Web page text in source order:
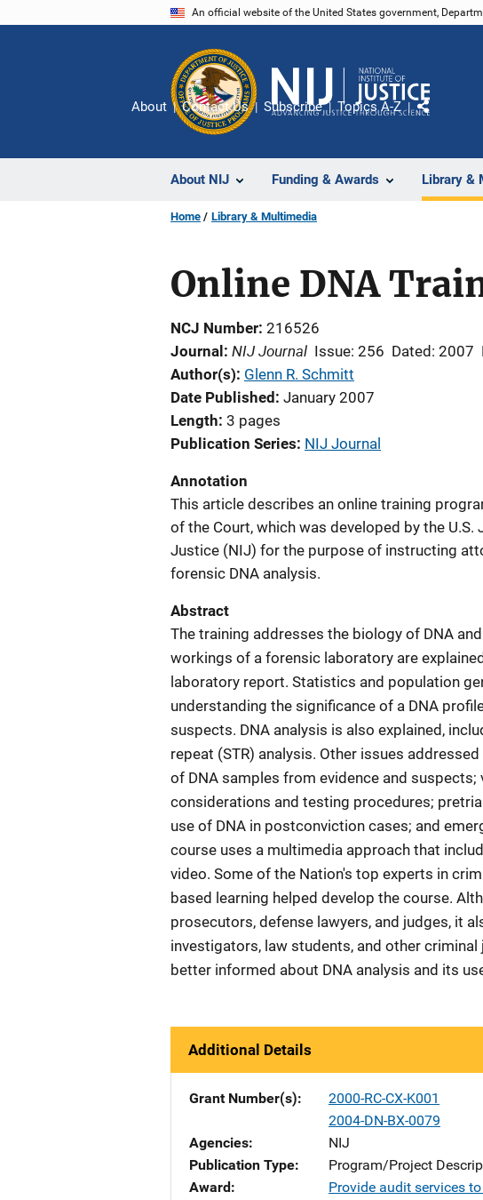
An official website of the United States government,
About NIJ Funding & Awards Library &
About Contact Us Subscribe Topics A-Z
Share
Home Library & Multimedia
Online DNA
NCJ Number 216526
Journal
NIJ Journal Issue: 256 Dated: 2007
Author(s) Glenn R. Schmitt
Date Published January 2007
Length 3 pages
Publication Series NIJ Journal
Annotation
This article describes an online training
of the Court, which was developed by the
Justice (NIJ) for the purpose of instructing
forensic DNA analysis.
Abstract
The training addresses the biology of DNA
workings of a forensic laboratory are
laboratory report. Statistics and population
understanding the significance of a DNA
suspects. DNA analysis is also explained,
repeat (STR) analysis. Other issues
of DNA samples from evidence and
considerations and testing procedures;
use of DNA in postconviction cases; and
course uses a multimedia approach that
video. Some of the Nation's top experts in
based learning helped develop the course.
prosecutors, defense lawyers, and judges, it
investigators, law students, and other
better informed about DNA analysis and its
Additional Details
Grant Number(s)
2000-RC-CX-K001
2004-DN-BX-0079
Agencies
NIJ
Publication Type
Program/Project
Award
Provide audit services